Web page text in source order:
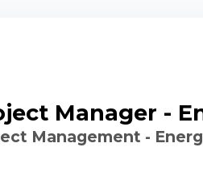
Manager -
Management -